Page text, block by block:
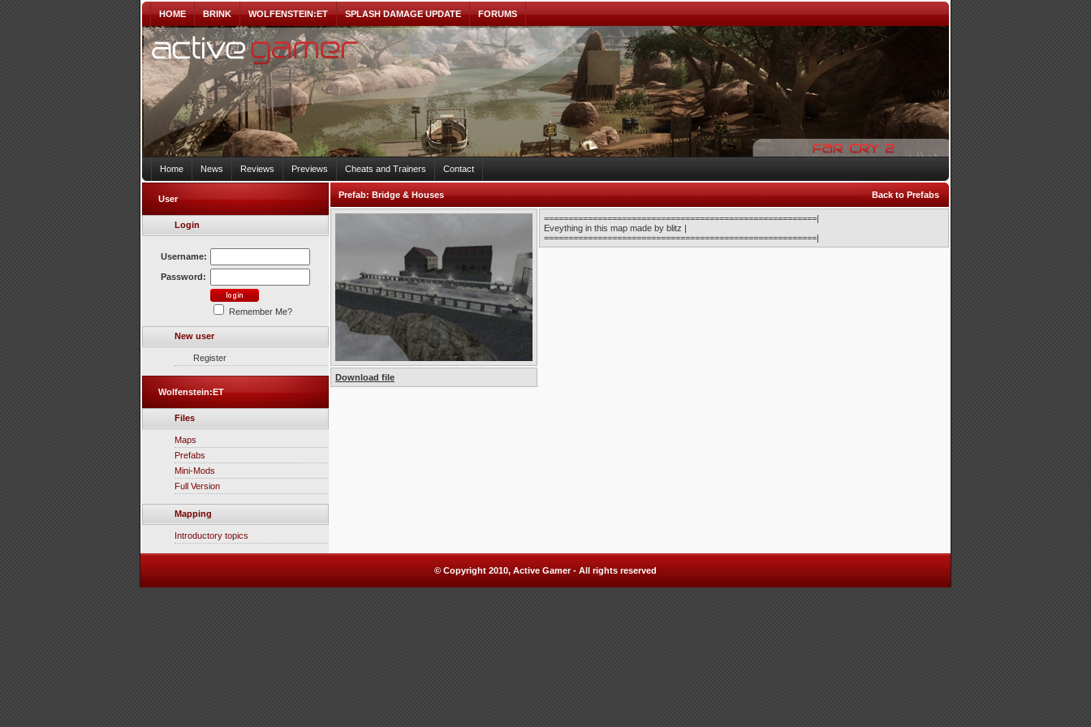
HOME BRINK WOLFENSTEIN:ET SPLASH DAMAGE UPDATE FORUMS
Home News Reviews Previews Cheats and Trainers Contact
User
Login
Username:
Password:
Remember Me?
New user
Register
Wolfenstein:ET
Files
Maps
Prefabs
Mini-Mods
Full Version
Mapping
Introductory topics
Prefab:Bridge & Houses Back to Prefabs
Download file
========================================================|
Eveything in this map made by blitz |
========================================================|
© Copyright 2010, Active Gamer - All rights reserved